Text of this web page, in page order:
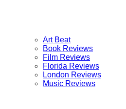
Art Beat
Book Reviews
Film Reviews
Florida Reviews
London Reviews
Music Reviews